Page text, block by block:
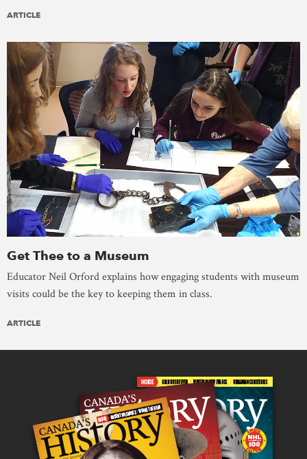
ARTICLE
Get Thee to a Museum
Educator Neil Orford explains how engaging students with museum
visits could be the key to keeping them in class.
ARTICLE